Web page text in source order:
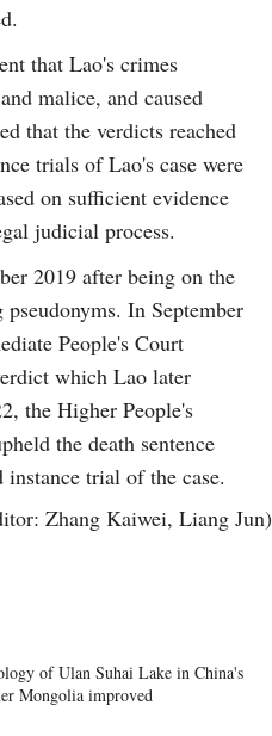
that Lao's crimes
malice, and caused
that the verdicts reached
trials of Lao's case were
on sufficient evidence
judicial process.
2019 after being on the
In September
People's Court
which Lao later
the Higher People's
the death sentence
trial of the case.
Zhang Kaiwei, Liang Jun)
of Ulan Suhai Lake in China's
Mongolia improved